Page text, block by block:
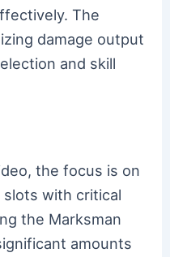
The
damage output
and skill
the focus is on
with critical
the Marksman
amounts